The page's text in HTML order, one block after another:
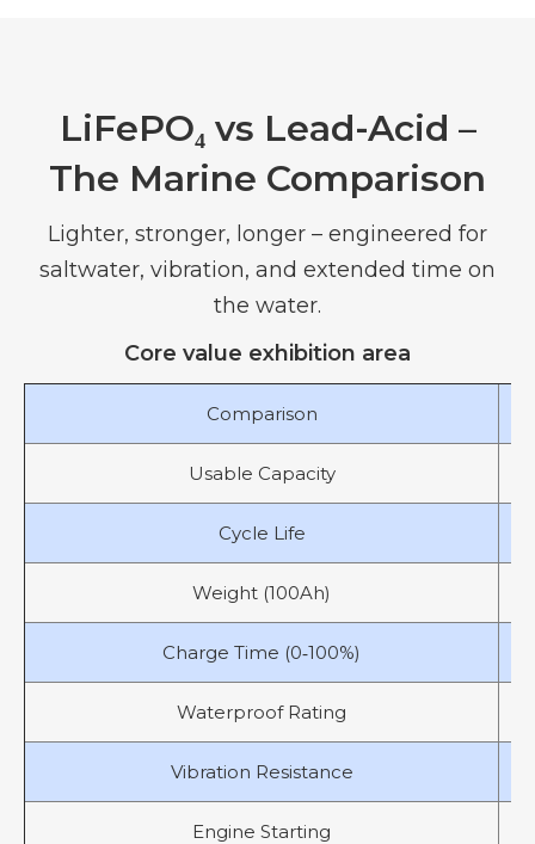
LiFePO₄ vs Lead-Acid –
The Marine Comparison
Lighter, stronger, longer – engineered for
saltwater, vibration, and extended time on
the water.
Core value exhibition area
Comparison
Usable Capacity
Cycle Life
Weight (100Ah)
Charge Time (0‑100%)
Waterproof Rating
Vibration Resistance
Engine Starting